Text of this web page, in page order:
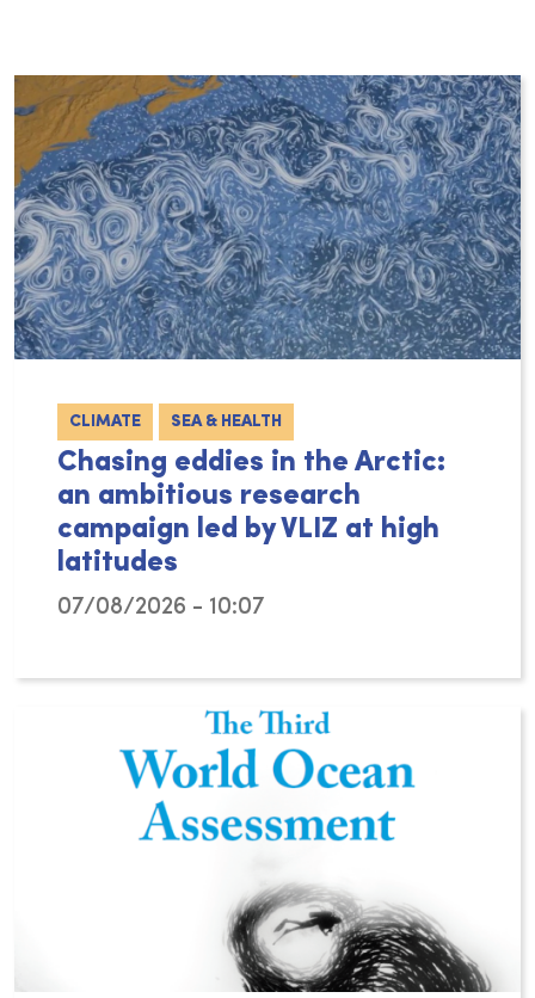
CLIMATE SEA & HEALTH
Chasing eddies in the Arctic:
an ambitious research
campaign led by VLIZ at high
latitudes
07/08/2026 - 10:07